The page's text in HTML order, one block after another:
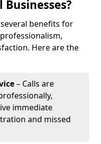
benefits for
Here are the
– Calls are
immediate
and missed